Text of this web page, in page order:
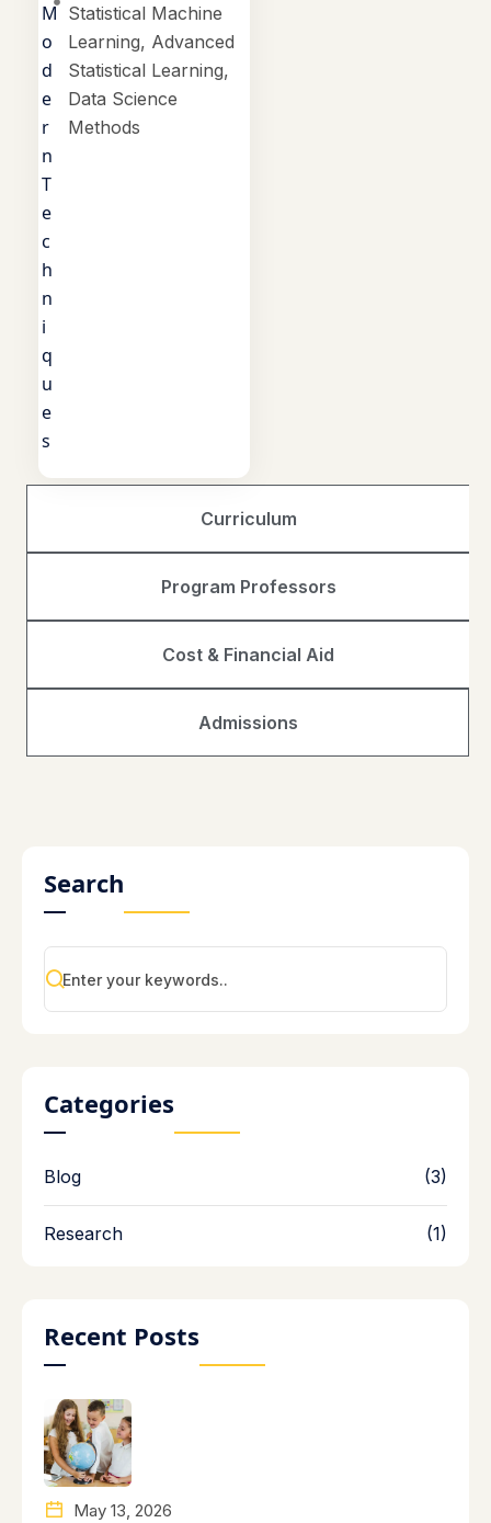
Curriculum
Program Professors
Cost & Financial Aid
Admissions
M
o
d
e
r
n
T
e
c
h
n
i
q
u
e
s
Statistical Machine
Learning, Advanced
Statistical Learning,
Data Science
Methods
Search
Categories
Blog (3)
Research (1)
Recent Posts
May 13, 2026